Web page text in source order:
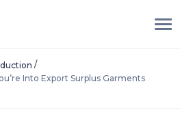
/
Into Export Surplus Garments